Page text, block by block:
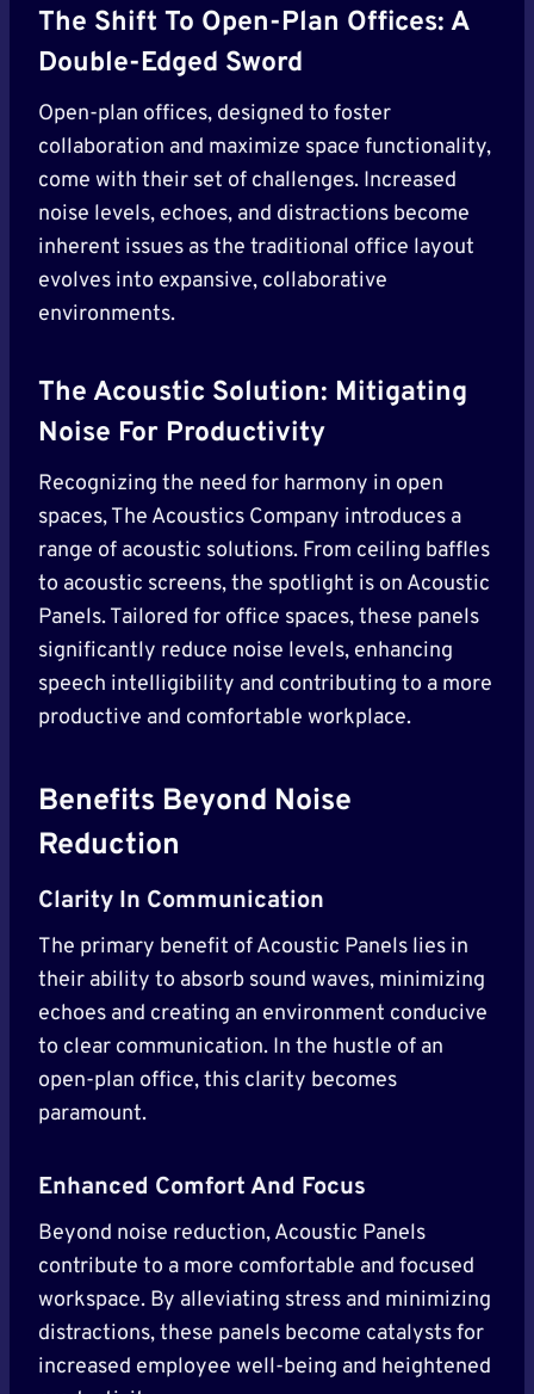
The Shift To Open-Plan Offices: A
Double-Edged Sword
Open-plan offices, designed to foster
collaboration and maximize space functionality,
come with their set of challenges. Increased
noise levels, echoes, and distractions become
inherent issues as the traditional office layout
evolves into expansive, collaborative
environments.
The Acoustic Solution: Mitigating
Noise For Productivity
Recognizing the need for harmony in open
spaces, The Acoustics Company introduces a
range of acoustic solutions. From ceiling baffles
to acoustic screens, the spotlight is on Acoustic
Panels. Tailored for office spaces, these panels
significantly reduce noise levels, enhancing
speech intelligibility and contributing to a more
productive and comfortable workplace.
Benefits Beyond Noise
Reduction
Clarity In Communication
The primary benefit of Acoustic Panels lies in
their ability to absorb sound waves, minimizing
echoes and creating an environment conducive
to clear communication. In the hustle of an
open-plan office, this clarity becomes
paramount.
Enhanced Comfort And Focus
Beyond noise reduction, Acoustic Panels
contribute to a more comfortable and focused
workspace. By alleviating stress and minimizing
distractions, these panels become catalysts for
increased employee well-being and heightened